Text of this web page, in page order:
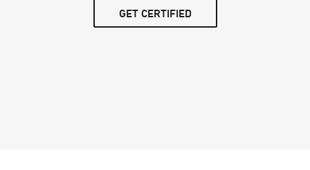
GET CERTIFIED